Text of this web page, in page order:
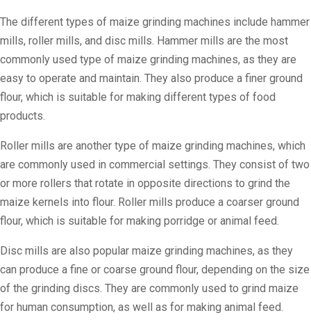
The different types of maize grinding machines include hammer
mills, roller mills, and disc mills. Hammer mills are the most
commonly used type of maize grinding machines, as they are
easy to operate and maintain. They also produce a finer ground
flour, which is suitable for making different types of food
products.
Roller mills are another type of maize grinding machines, which
are commonly used in commercial settings. They consist of two
or more rollers that rotate in opposite directions to grind the
maize kernels into flour. Roller mills produce a coarser ground
flour, which is suitable for making porridge or animal feed.
Disc mills are also popular maize grinding machines, as they
can produce a fine or coarse ground flour, depending on the size
of the grinding discs. They are commonly used to grind maize
for human consumption, as well as for making animal feed.